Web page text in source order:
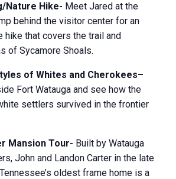
Nature Hike- Meet Jared at the
behind the visitor center for an
hike that covers the trail and
of Sycamore Shoals.
of Whites and Cherokees–
Fort Watauga and see how the
settlers survived in the frontier
Mansion Tour- Built by Watauga
John and Landon Carter in the late
oldest frame home is a